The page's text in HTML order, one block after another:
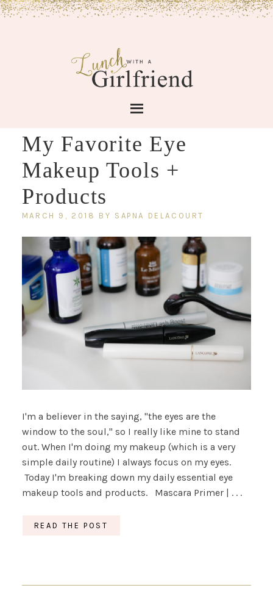
My Favorite Eye
Makeup Tools +
Products
MARCH 9, 2018 BY SAPNA DELACOURT
I'm a believer in the saying, "the eyes are the
window to the soul," so I really like mine to stand
out. When I'm doing my makeup (which is a very
simple daily routine) I always focus on my eyes.
Today I'm breaking down my daily essential eye
makeup tools and products. Mascara Primer | . . .
READ THE POST